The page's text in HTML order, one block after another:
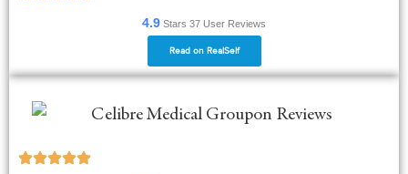
4.9 Stars 37 User Reviews
Read on RealSelf